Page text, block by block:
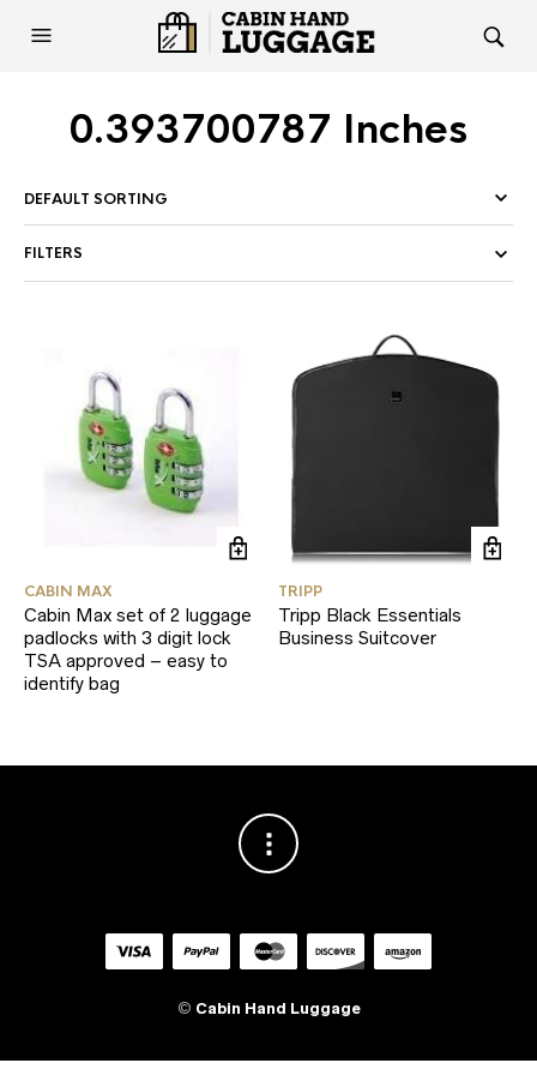
0.393700787 Inches
FILTERS
CABIN MAX
Cabin Max set of 2 luggage
padlocks with 3 digit lock
TSA approved – easy to
identify bag
TRIPP
Tripp Black Essentials
Business Suitcover
© Cabin Hand Luggage